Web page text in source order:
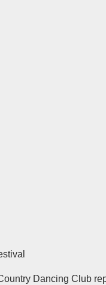
Dancing Club